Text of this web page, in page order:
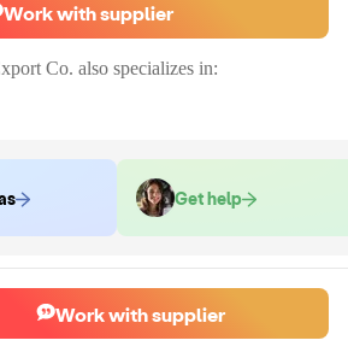
Work with supplier
Co. also specializes in:
Get help
in the shown photo. There will be no
Work with supplier